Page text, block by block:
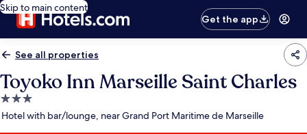
Skip to main content
Get the app
See all properties
Toyoko Inn Marseille Saint Charles
3.0
star
Hotel with bar/lounge, near Grand Port Maritime de Marseille